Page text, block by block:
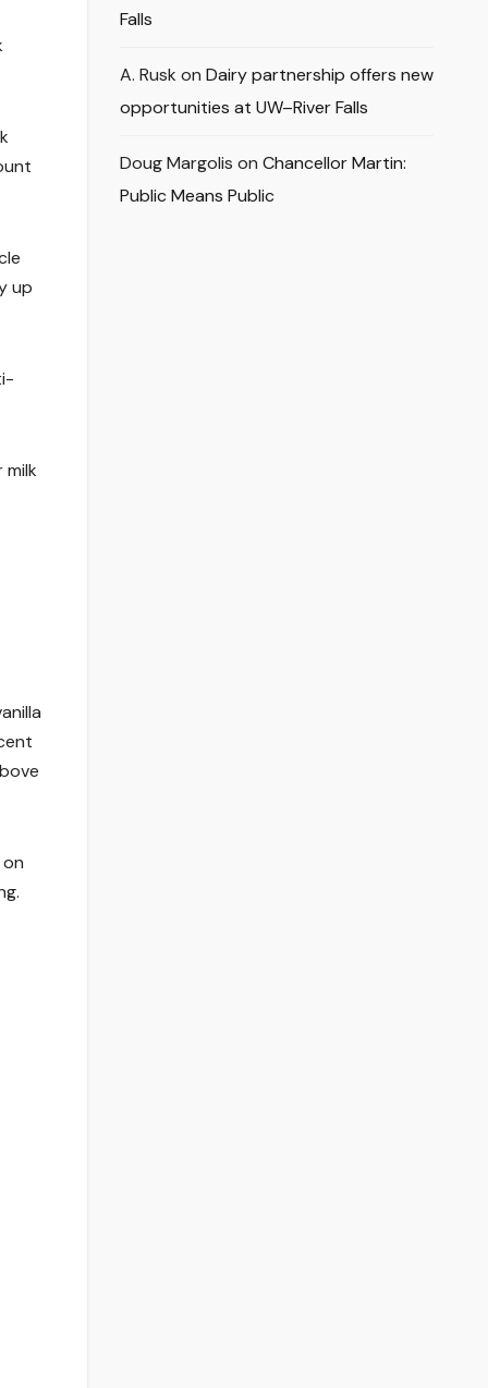
up
Falls
A. Rusk on Dairy partnership offers new
opportunities at UW–River Falls
Doug Margolis on Chancellor Martin:
Public Means Public